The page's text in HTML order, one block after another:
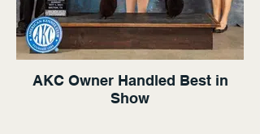
AKC Owner Handled Best in
Show